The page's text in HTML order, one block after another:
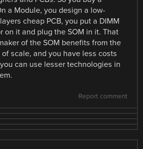
a Module, you design a low-
cheap PCB, you put a DIMM
on it and plug the SOM in it. That
of the SOM benefits from the
scale, and you have less costs
can use lesser technologies in
Report comment